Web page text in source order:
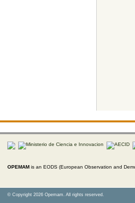
OPEMAM is an EODS (European Observation and
© Copyright 2026 Opemam. All rights reserved.